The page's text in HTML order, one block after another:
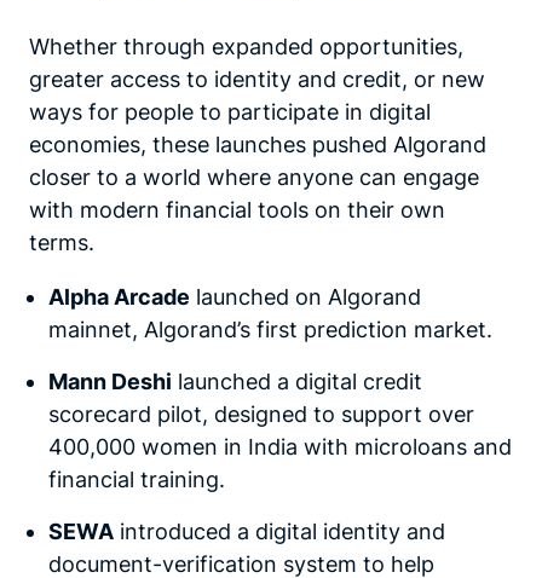
Whether through expanded opportunities,
greater access to identity and credit, or new
ways for people to participate in digital
economies, these launches pushed Algorand
closer to a world where anyone can engage
with modern financial tools on their own
terms.
Alpha Arcade launched on Algorand
mainnet, Algorand’s first prediction market.
Mann Deshi launched a digital credit
scorecard pilot, designed to support over
400,000 women in India with microloans and
financial training.
SEWA introduced a digital identity and
document-verification system to help